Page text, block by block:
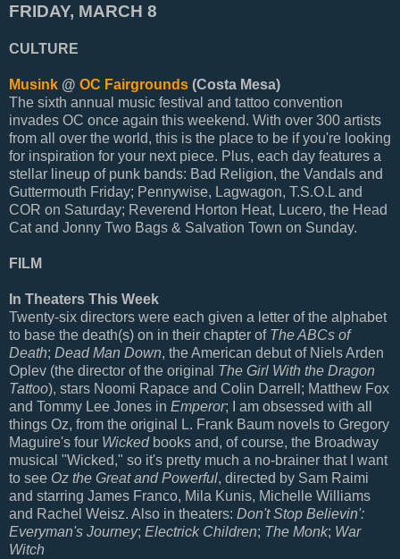
FRIDAY, MARCH 8
CULTURE
Musink @ OC Fairgrounds (Costa Mesa)
The sixth annual music festival and tattoo convention
invades OC once again this weekend. With over 300 artists
from all over the world, this is the place to be if you're looking
for inspiration for your next piece. Plus, each day features a
stellar lineup of punk bands: Bad Religion, the Vandals and
Guttermouth Friday; Pennywise, Lagwagon, T.S.O.L and
COR on Saturday; Reverend Horton Heat, Lucero, the Head
Cat and Jonny Two Bags & Salvation Town on Sunday.
FILM
In Theaters This Week
Twenty-six directors were each given a letter of the alphabet
to base the death(s) on in their chapter of The ABCs of
Death; Dead Man Down, the American debut of Niels Arden
Oplev (the director of the original The Girl With the Dragon
Tattoo), stars Noomi Rapace and Colin Darrell; Matthew Fox
and Tommy Lee Jones in Emperor; I am obsessed with all
things Oz, from the original L. Frank Baum novels to Gregory
Maguire's four Wickedbooks and, of course, the Broadway
musical "Wicked," so it's pretty much a no-brainer that I want
to see Oz the Great and Powerful, directed by Sam Raimi
and starring James Franco, Mila Kunis, Michelle Williams
and Rachel Weisz. Also in theaters: Don't Stop Believin':
Everyman's Journey; Electrick Children; The Monk; War
Witch